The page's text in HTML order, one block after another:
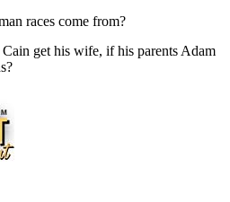
races come from?
get his wife, if his parents Adam